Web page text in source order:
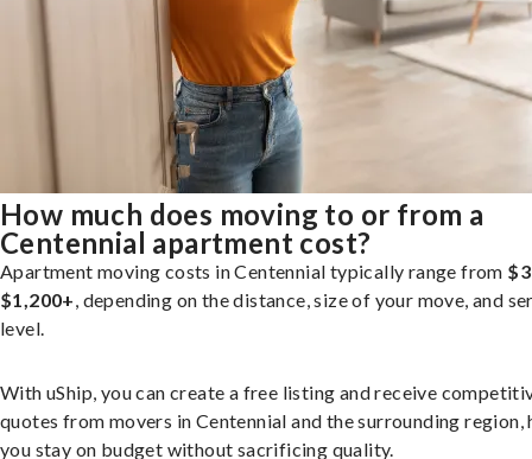
How much does moving to or from a
Centennial apartment cost?
Apartment moving costs in Centennial typically range from
$1,200+, depending on the distance, size of your move, and
level.
With uShip, you can create a free listing and receive
quotes from movers in Centennial and the surrounding region,
you stay on budget without sacrificing quality.